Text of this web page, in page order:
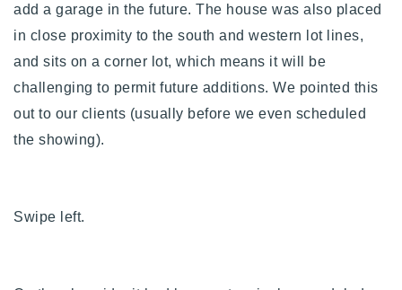
add a garage in the future. The house was also placed
in close proximity to the south and western lot lines,
and sits on a corner lot, which means it will be
challenging to permit future additions. We pointed this
out to our clients (usually before we even scheduled
the showing).
Swipe left.